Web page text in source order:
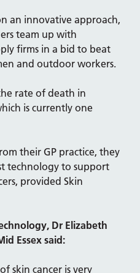
an innovative approach,
team up with
firms in a bid to beat
and outdoor workers.
rate of death in
is currently one
their GP practice, they
technology to support
provided Skin
Dr Elizabeth
Essex said:
skin cancer is very